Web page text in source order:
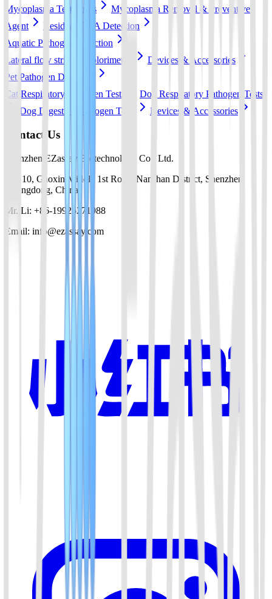
Mycoplasma Test Strips
Mycoplasma Removal & Preventive
Agent
Residual DNA Detection
Aquatic Pathogen Detection
Lateral flow strip
Colorimetric
Devices & Accessories
Pet Pathogen Detection
Cat Respiratory Pathogen Tests
Dog Respiratory Pathogen Tests
Dog Digestive Pathogen Tests
Devices & Accessories
Contact Us
Shenzhen EZassay Biotechnology Co., Ltd.
No. 10, Gaoxin Middle 1st Road, Nanshan District, Shenzhen,
Guangdong, China
Mr. Li: +86-19925271988
Email: info@ezassay.com